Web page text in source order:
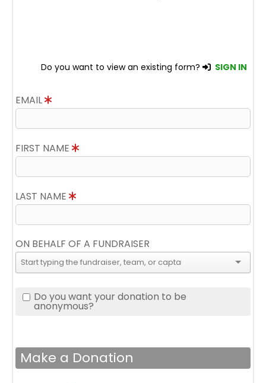
Do you want to view an existing form? SIGN IN
EMAIL
FIRST NAME
LAST NAME
ON BEHALF OF A FUNDRAISER
Do you want your donation to be
anonymous?
Make a Donation